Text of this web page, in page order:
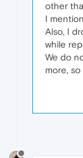
other
I
Also, I
while
We do
more,